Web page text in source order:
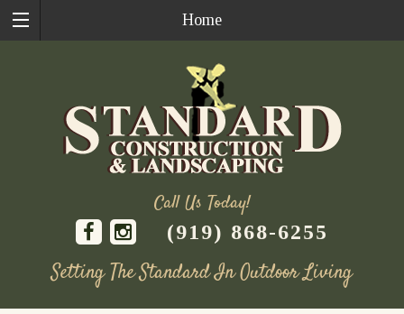
Home
Call Us Today!
(919) 868-6255
Setting The Standard In Outdoor Living